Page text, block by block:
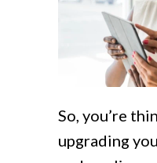
So, you’re
upgrading